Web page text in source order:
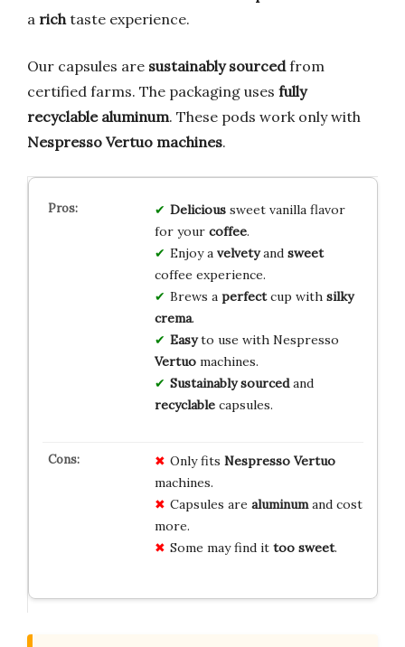
a richtaste experience.
Our capsules are sustainably sourcedfrom
certified farms. The packaging uses fully
recyclable aluminum. These pods work only with
Nespresso Vertuo machines.
Delicioussweet vanilla flavor
for your coffee.
Enjoy a velvetyand sweet
coffee experience.
Brews a perfectcup with silky
crema.
Easyto use with Nespresso
Vertuomachines.
Sustainably sourcedand
recyclablecapsules.
Only fits Nespresso Vertuo
machines.
Capsules are aluminumand cost
more.
Some may find it too sweet.